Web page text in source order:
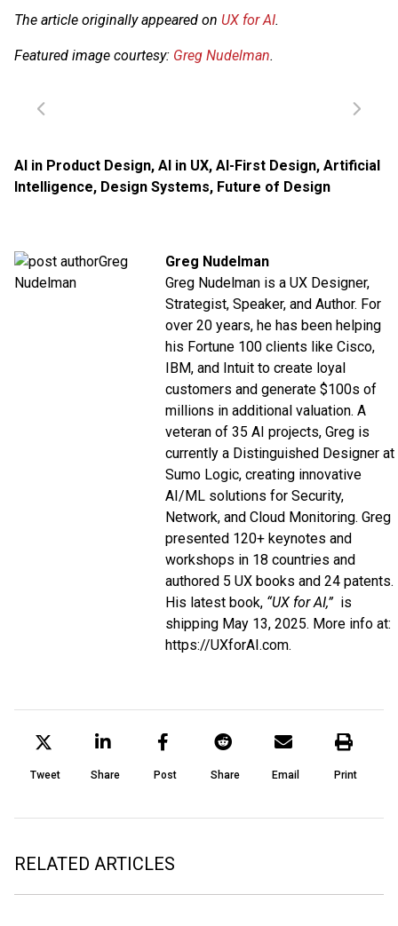
The article originally appeared on UX for AI.
Featured image courtesy: Greg Nudelman.
AI in Product Design, AI in UX, AI-First Design, Artificial
Intelligence, Design Systems, Future of Design
Greg Nudelman
Greg Nudelman is a UX Designer,
Strategist, Speaker, and Author. For
over 20 years, he has been helping
his Fortune 100 clients like Cisco,
IBM, and Intuit to create loyal
customers and generate $100s of
millions in additional valuation. A
veteran of 35 AI projects, Greg is
currently a Distinguished Designer at
Sumo Logic, creating innovative
AI/ML solutions for Security,
Network, and Cloud Monitoring. Greg
presented 120+ keynotes and
workshops in 18 countries and
authored 5 UX books and 24 patents.
His latest book, “UX for AI,”is
shipping May 13, 2025. More info at:
https://UXforAI.com.
Tweet Share Post Share Email Print
RELATED ARTICLES